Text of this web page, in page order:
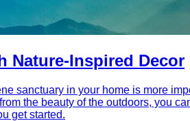
Nature-Inspired Decor
sanctuary in your home is more
the beauty of the outdoors, you
get started.